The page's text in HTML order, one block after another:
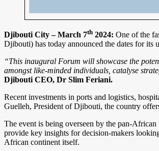
Djibouti City – March 7th 2024: One of the
Djibouti) has today announced the dates for
“This inaugural Forum will showcase the
amongst like-minded individuals, catalyse
Djibouti CEO, Dr Slim Feriani.
Recent investments in ports and logistics,
Guelleh, President of Djibouti, the country
The event is being overseen by the pan-
provide key insights for decision-makers
African continent itself.